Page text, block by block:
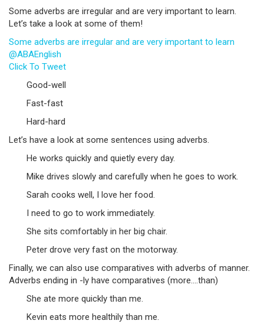
Some adverbs are irregular and are very important to learn.
Let’s take a look at some of them!
Some adverbs are irregular and are very important to learn
@ABAEnglish
Click To Tweet
Good-well
Fast-fast
Hard-hard
Let’s have a look at some sentences using adverbs.
He works quickly and quietly every day.
Mike drives slowly and carefully when he goes to work.
Sarah cooks well, I love her food.
I need to go to work immediately.
She sits comfortably in her big chair.
Peter drove very fast on the motorway.
Finally, we can also use comparatives with adverbs of manner.
Adverbs ending in -ly have comparatives (more….than)
She ate more quickly than me.
Kevin eats more healthily than me.